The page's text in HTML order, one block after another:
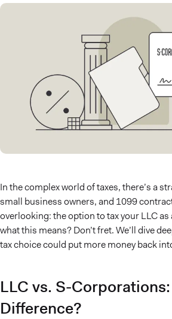
In the complex world of taxes, there’s a
small business owners, and 1099
overlooking: the option to tax your LLC
what this means? Don’t fret. We’ll dive
tax choice could put more money back
LLC vs. S-Corporations:
Difference?